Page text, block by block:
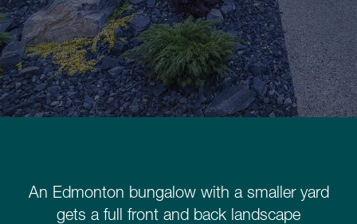
Schedule a Consultation
780.399.4200
An Edmonton bungalow with a smaller yard
gets a full front and back landscape